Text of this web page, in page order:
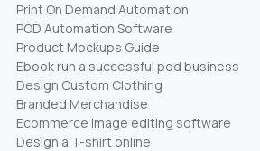
Print On Demand Automation
POD Automation Software
Product Mockups Guide
Ebook run a successful pod business
Design Custom Clothing
Branded Merchandise
Ecommerce image editing software
Design a T-shirt online